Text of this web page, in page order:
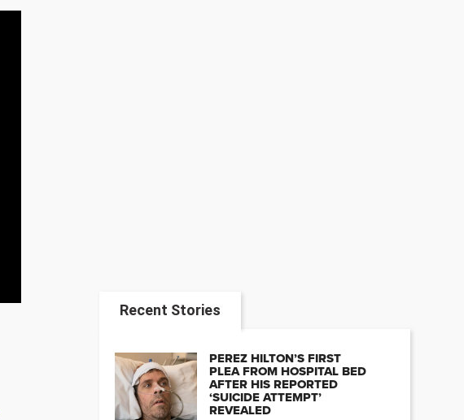
Recent Stories
PEREZ HILTON’S FIRST
PLEA FROM HOSPITAL BED
AFTER HIS REPORTED
‘SUICIDE ATTEMPT’
REVEALED